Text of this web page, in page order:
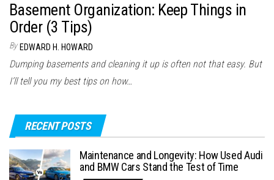
Basement Organization: Keep Things in
Order (3 Tips)
By EDWARD H. HOWARD
Dumping basements and cleaning it up is often not that easy. But
I’ll tell you my best tips on how…
RECENT POSTS
Maintenance and Longevity: How Used Audi
and BMW Cars Stand the Test of Time